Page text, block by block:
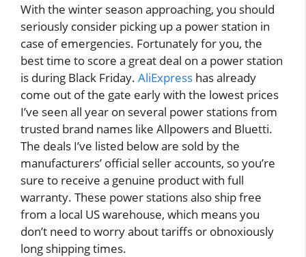
With the winter season approaching, you should
seriously consider picking up a power station in
case of emergencies. Fortunately for you, the
best time to score a great deal on a power station
is during Black Friday. AliExpress has already
come out of the gate early with the lowest prices
I’ve seen all year on several power stations from
trusted brand names like Allpowers and Bluetti.
The deals I’ve listed below are sold by the
manufacturers’ official seller accounts, so you’re
sure to receive a genuine product with full
warranty. These power stations also ship free
from a local US warehouse, which means you
don’t need to worry about tariffs or obnoxiously
long shipping times.